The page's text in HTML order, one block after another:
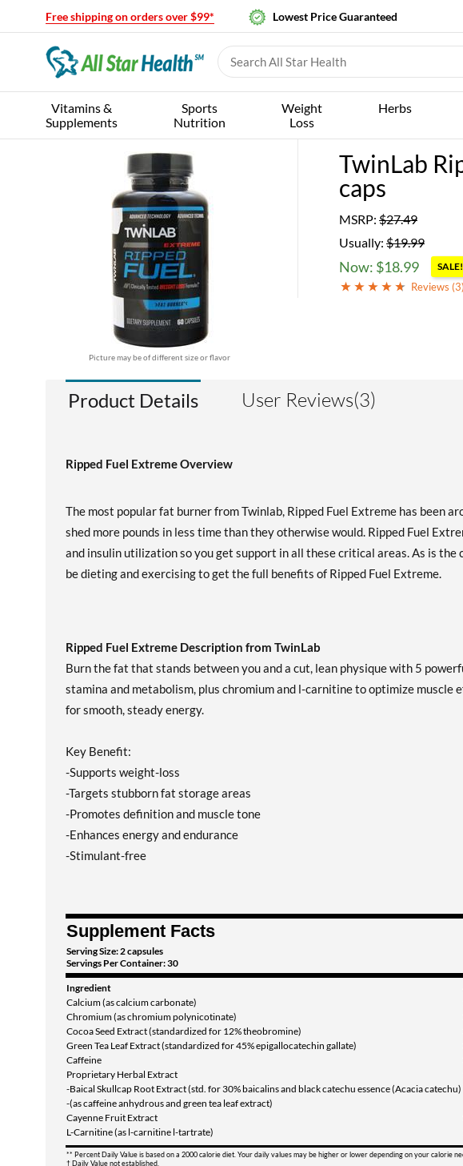
Free shipping on orders over $99* Lowest Price Guaranteed
Vitamins &
Supplements
Sports
Nutrition
Weight
Loss
Herbs
Picture may be of different size or flavor
TwinLab
caps
MSRP: $27.49
Usually: $19.99
Now: $18.99 SALE!
Reviews (3)
Product Details User Reviews(3)
Ripped Fuel Extreme Overview
The most popular fat burner from Twinlab, Ripped Fuel Extreme has been
shed more pounds in less time than they otherwise would. Ripped Fuel
and insulin utilization so you get support in all these critical areas. As is
be dieting and exercising to get the full benefits of Ripped Fuel Extreme.
Ripped Fuel Extreme Description from TwinLab
Burn the fat that stands between you and a cut, lean physique with 5
stamina and metabolism, plus chromium and l-carnitine to optimize
for smooth, steady energy.
Key Benefit:
-Supports weight-loss
-Targets stubborn fat storage areas
-Promotes definition and muscle tone
-Enhances energy and endurance
-Stimulant-free
Supplement Facts
Serving Size: 2 capsules
Servings Per Container: 30
Ingredient
Calcium (as calcium carbonate)
Chromium (as chromium polynicotinate)
Cocoa Seed Extract (standardized for 12% theobromine)
Green Tea Leaf Extract (standardized for 45% epigallocatechin gallate)
Caffeine
Proprietary Herbal Extract
-Baical Skullcap Root Extract (std. for 30% baicalins and black catechu essence (Acacia catechu)
-(as caffeine anhydrous and green tea leaf extract)
Cayenne Fruit Extract
L-Carnitine (as l-carnitine l-tartrate)
** Percent Daily Value is based on a 2000 calorie diet. Your daily values may be higher or lower depending on your calorie
† Daily Value not established.